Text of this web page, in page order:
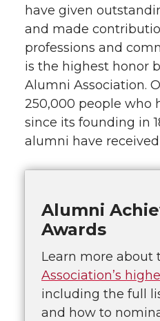
have given
and made
professions and
is the highest honor
Alumni Association.
250,000 people who
since its founding in
alumni have
Alumni
Awards
Learn more about
Association’s
including the full
and how to